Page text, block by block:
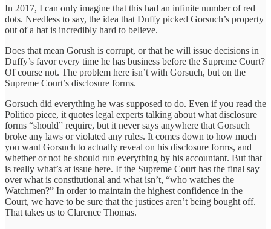
In 2017, I can only imagine that this had an infinite number of red
dots. Needless to say, the idea that Duffy picked Gorsuch’s property
out of a hat is incredibly hard to believe.
Does that mean Gorush is corrupt, or that he will issue decisions in
Duffy’s favor every time he has business before the Supreme Court?
Of course not. The problem here isn’t with Gorsuch, but on the
Supreme Court’s disclosure forms.
Gorsuch did everything he was supposed to do. Even if you read the
Politico piece, it quotes legal experts talking about what disclosure
forms “should” require, but it never says anywhere that Gorsuch
broke any laws or violated any rules. It comes down to how much
you want Gorsuch to actually reveal on his disclosure forms, and
whether or not he should run everything by his accountant. But that
is really what’s at issue here. If the Supreme Court has the final say
over what is constitutional and what isn’t, “who watches the
Watchmen?” In order to maintain the highest confidence in the
Court, we have to be sure that the justices aren’t being bought off.
That takes us to Clarence Thomas.